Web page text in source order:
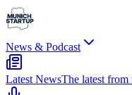
News & Podcast
Latest NewsThe latest from